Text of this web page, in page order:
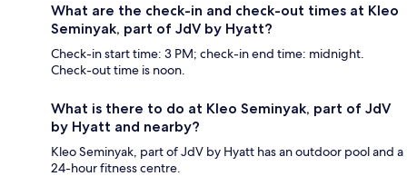
What are the check-in and check-out times at Kleo
Seminyak, part of JdV by Hyatt?
Check-in start time: 3 PM; check-in end time: midnight.
Check-out time is noon.
What is there to do at Kleo Seminyak, part of JdV
by Hyatt and nearby?
Kleo Seminyak, part of JdV by Hyatt has an outdoor pool and a
24-hour fitness centre.